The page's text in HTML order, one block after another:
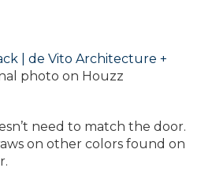
| de Vito Architecture +
photo on Houzz
need to match the door.
on other colors found on